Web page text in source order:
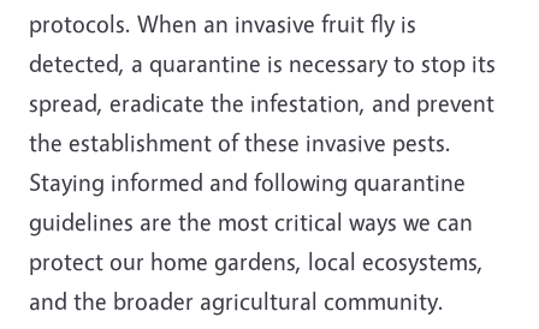
protocols. When an invasive fruit fly is
detected, a quarantine is necessary to stop its
spread, eradicate the infestation, and prevent
the establishment of these invasive pests.
Staying informed and following quarantine
guidelines are the most critical ways we can
protect our home gardens, local ecosystems,
and the broader agricultural community.